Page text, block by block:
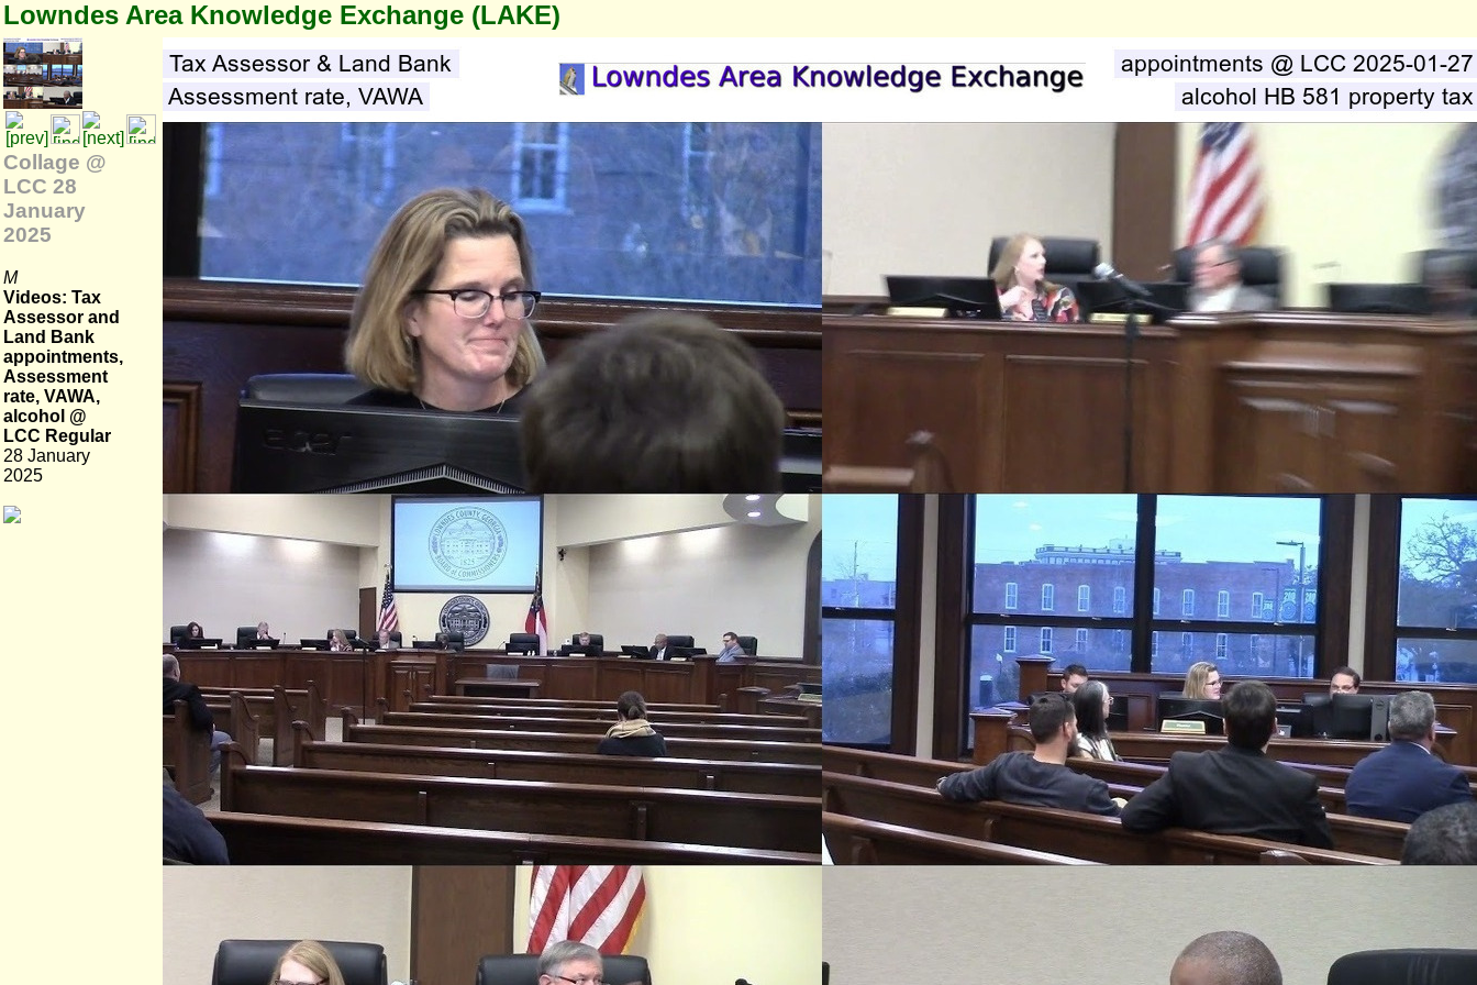
Lowndes Area Knowledge Exchange (LAKE)
Collage @
LCC 28
January
2025
M
Videos: Tax
Assessor and
Land Bank
appointments,
Assessment
rate, VAWA,
alcohol @
LCC Regular
28 January
2025